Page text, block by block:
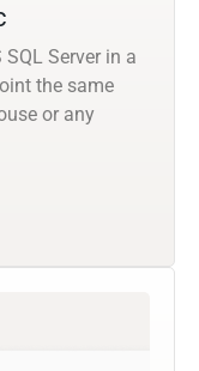
Server in a
the same
or any